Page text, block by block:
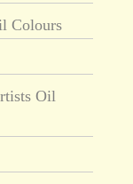
Colours
Oil